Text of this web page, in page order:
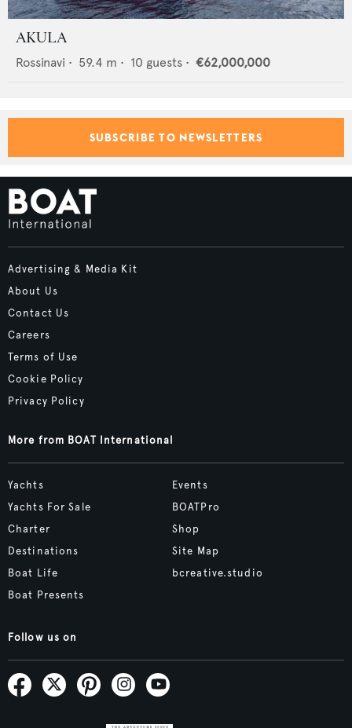
AKULA
Rossinavi • 59.4 m • 10 guests • €62,000,000
SUBSCRIBE TO NEWSLETTERS
Advertising & Media Kit
About Us
Contact Us
Careers
Terms of Use
Cookie Policy
Privacy Policy
More from BOAT International
Yachts
Yachts For Sale
Charter
Destinations
Boat Life
Boat Presents
Events
BOATPro
Shop
Site Map
bcreative.studio
Follow us on